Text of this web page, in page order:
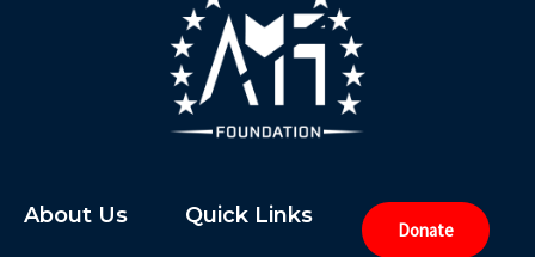
About Us Quick Links
Donate